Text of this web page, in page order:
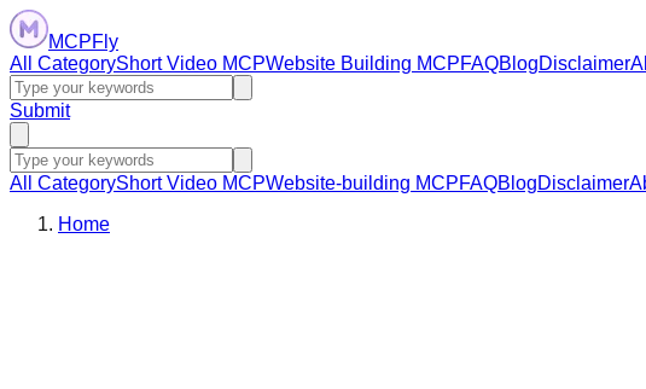
MCPFly
All CategoryShort Video MCPWebsite Building MCPFAQBlogDisclaimer
Submit
All CategoryShort Video MCPWebsite-building MCPFAQBlogDisclaimer
Home